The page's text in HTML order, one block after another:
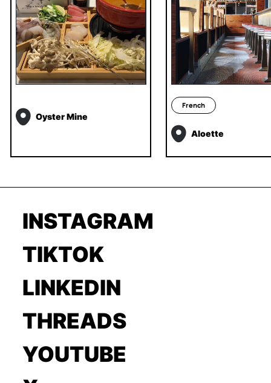
Oyster Mine
French
Aloette
INSTAGRAM
TIKTOK
LINKEDIN
THREADS
YOUTUBE